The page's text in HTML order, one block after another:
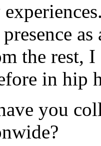
the rest,
in hip
you